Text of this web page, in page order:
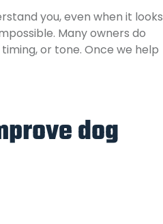
you, even when it looks
Many owners do
or tone. Once we help
dog